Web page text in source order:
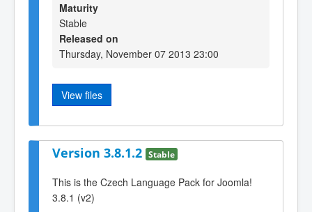
Maturity
Stable
Released on
Thursday, November 07 2013 23:00
View files
Version 3.8.1.2 Stable
This is the Czech Language Pack for Joomla!
3.8.1 (v2)